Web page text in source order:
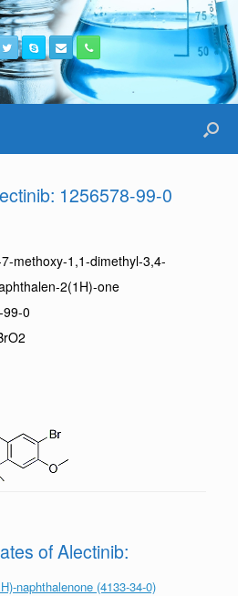
1256578-99-0
methoxy-1,1-dimethyl-3,4-
2(1H)-one
99-0
of Alectinib:
naphthalenone (4133-34-0)